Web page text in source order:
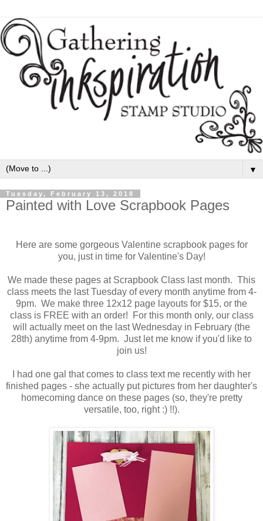
▼
Tuesday, February 13, 2018
Painted with Love Scrapbook Pages
Here are some gorgeous Valentine scrapbook pages for
you, just in time for Valentine's Day!
We made these pages at Scrapbook Class last month. This
class meets the last Tuesday of every month anytime from 4-
9pm. We make three 12x12 page layouts for $15, or the
class is FREE with an order! For this month only, our class
will actually meet on the last Wednesday in February (the
28th) anytime from 4-9pm. Just let me know if you'd like to
join us!
I had one gal that comes to class text me recently with her
finished pages - she actually put pictures from her daughter's
homecoming dance on these pages (so, they're pretty
versatile, too, right :) !!).